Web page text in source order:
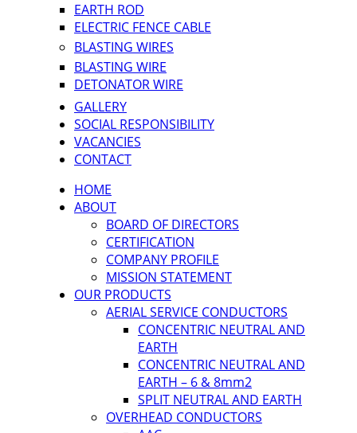
EARTH ROD
ELECTRIC FENCE CABLE
BLASTING WIRES
BLASTING WIRE
DETONATOR WIRE
GALLERY
SOCIAL RESPONSIBILITY
VACANCIES
CONTACT
HOME
ABOUT
BOARD OF DIRECTORS
CERTIFICATION
COMPANY PROFILE
MISSION STATEMENT
OUR PRODUCTS
AERIAL SERVICE CONDUCTORS
CONCENTRIC NEUTRAL AND
EARTH
CONCENTRIC NEUTRAL AND
EARTH – 6 & 8mm2
SPLIT NEUTRAL AND EARTH
OVERHEAD CONDUCTORS